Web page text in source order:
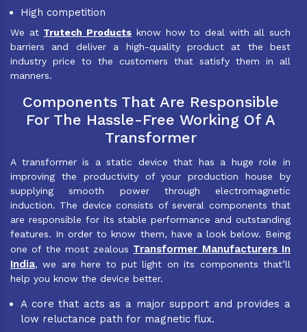
High competition
We at Trutech Products know how to deal with all such
barriers and deliver a high-quality product at the best
industry price to the customers that satisfy them in all
manners.
Components That Are Responsible
For The Hassle-Free Working Of A
Transformer
A transformer is a static device that has a huge role in
improving the productivity of your production house by
supplying smooth power through electromagnetic
induction. The device consists of several components that
are responsible for its stable performance and outstanding
features. In order to know them, have a look below. Being
one of the most zealous Transformer Manufacturers In
India, we are here to put light on its components that’ll
help you know the device better.
A core that acts as a major support and provides a
low reluctance path for magnetic flux.